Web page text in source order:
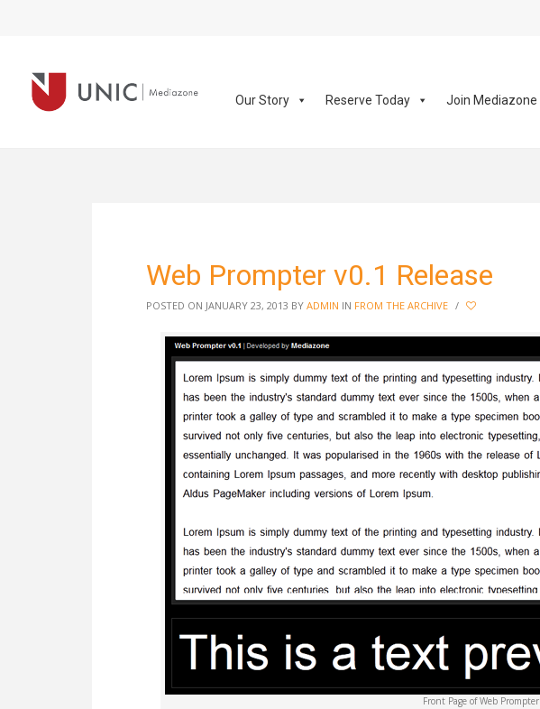
Our Story Reserve Today Join Mediazone
Web Prompter v0.1 Release
POSTED ON JANUARY 23, 2013 BY ADMIN IN FROM THE ARCHIVE /
Front Page of Web Prompter